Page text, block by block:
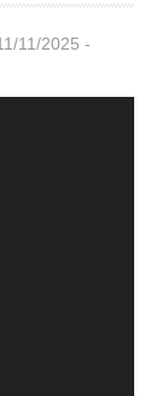
11/2025 -